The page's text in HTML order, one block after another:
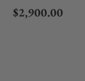
Regular price
$2,900.00